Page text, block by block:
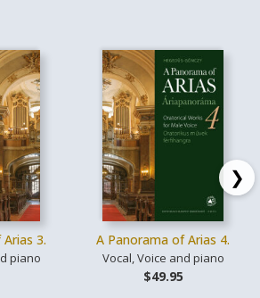
3.
piano
A Panorama of Arias 4.
Vocal, Voice and piano
$49.95
❯